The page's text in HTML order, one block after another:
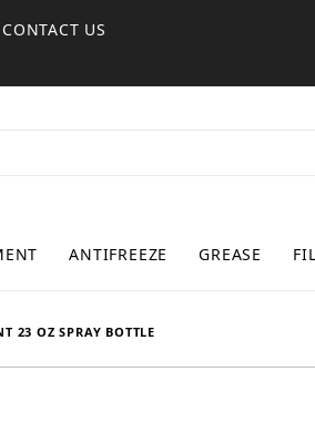
CONTACT US
ANTIFREEZE GREASE
23 OZ SPRAY BOTTLE